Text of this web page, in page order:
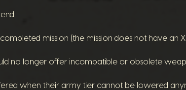
mission (the mission does not have an
no longer offer incompatible or obsolete
when their army tier cannot be lowered